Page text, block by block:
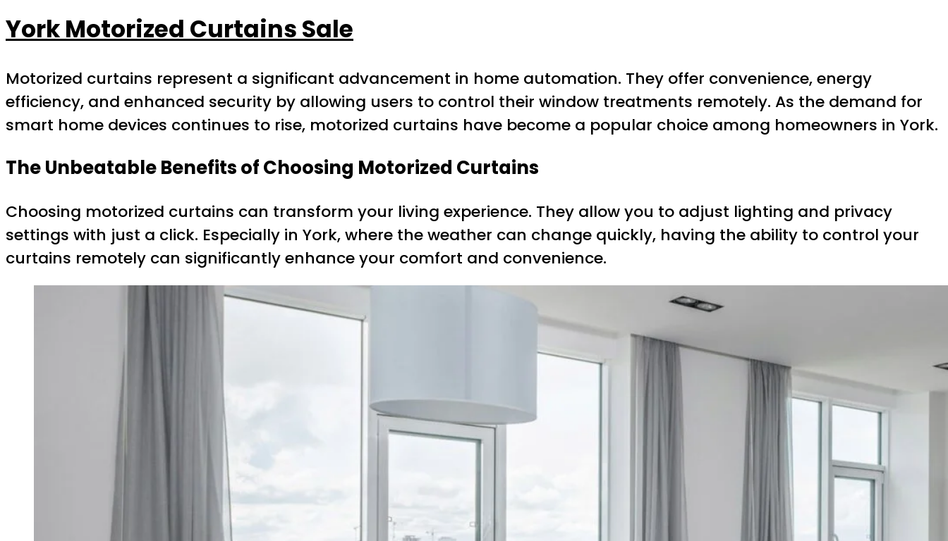
York Motorized Curtains Sale
Motorized curtains represent a significant advancement in home automation. They offer convenience, energy
efficiency, and enhanced security by allowing users to control their window treatments remotely. As the demand for
smart home devices continues to rise, motorized curtains have become a popular choice among homeowners in York.
The Unbeatable Benefits of Choosing Motorized Curtains
Choosing motorized curtains can transform your living experience. They allow you to adjust lighting and privacy
settings with just a click. Especially in York, where the weather can change quickly, having the ability to control your
curtains remotely can significantly enhance your comfort and convenience.